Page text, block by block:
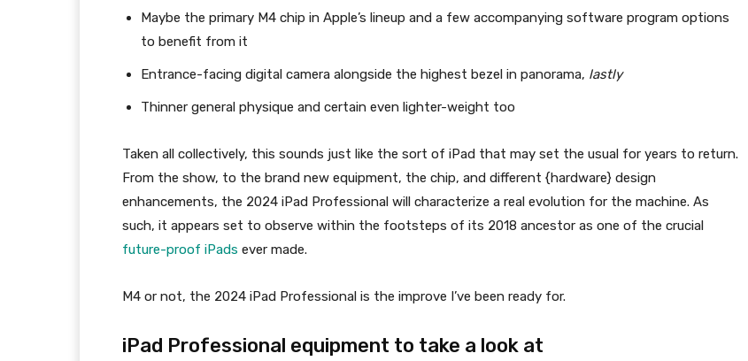
Maybe the primary M4 chip in Apple’s lineup and a few accompanying software program options
to benefit from it
Entrance-facing digital camera alongside the highest bezel in panorama, lastly
Thinner general physique and certain even lighter-weight too
Taken all collectively, this sounds just like the sort of iPad that may set the usual for years to return.
From the show, to the brand new equipment, the chip, and different {hardware} design
enhancements, the 2024 iPad Professional will characterize a real evolution for the machine. As
such, it appears set to observe within the footsteps of its 2018 ancestor as one of the crucial
future-proof iPads ever made.
M4 or not, the 2024 iPad Professional is the improve I’ve been ready for.
iPad Professional equipment to take a look at